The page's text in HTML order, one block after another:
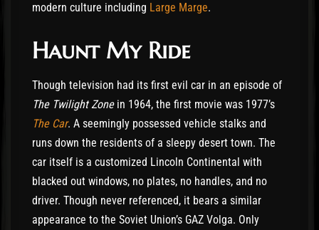
modern culture including Large Marge.
Haunt My Ride
Though television had its first evil car in an episode of
The Twilight Zonein 1964, the first movie was 1977’s
The Car. A seemingly possessed vehicle stalks and
runs down the residents of a sleepy desert town. The
car itself is a customized Lincoln Continental with
blacked out windows, no plates, no handles, and no
driver. Though never referenced, it bears a similar
appearance to the Soviet Union’s GAZ Volga. Only